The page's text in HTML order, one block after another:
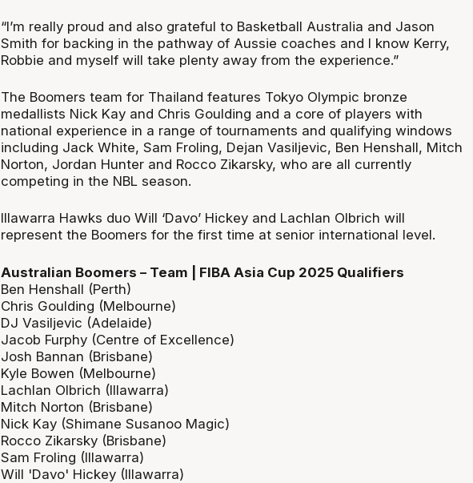
“I’m really proud and also grateful to Basketball Australia and Jason
Smith for backing in the pathway of Aussie coaches and I know Kerry,
Robbie and myself will take plenty away from the experience.”
The Boomers team for Thailand features Tokyo Olympic bronze
medallists Nick Kay and Chris Goulding and a core of players with
national experience in a range of tournaments and qualifying windows
including Jack White, Sam Froling, Dejan Vasiljevic, Ben Henshall, Mitch
Norton, Jordan Hunter and Rocco Zikarsky, who are all currently
competing in the NBL season.
Illawarra Hawks duo Will ‘Davo’ Hickey and Lachlan Olbrich will
represent the Boomers for the first time at senior international level.
Australian Boomers – Team | FIBA Asia Cup 2025 Qualifiers
Ben Henshall (Perth)
Chris Goulding (Melbourne)
DJ Vasiljevic (Adelaide)
Jacob Furphy (Centre of Excellence)
Josh Bannan (Brisbane)
Kyle Bowen (Melbourne)
Lachlan Olbrich (Illawarra)
Mitch Norton (Brisbane)
Nick Kay (Shimane Susanoo Magic)
Rocco Zikarsky (Brisbane)
Sam Froling (Illawarra)
Will 'Davo' Hickey (Illawarra)